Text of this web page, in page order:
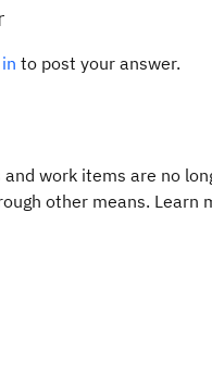
to post your answer.
and work items are no
other means. Learn